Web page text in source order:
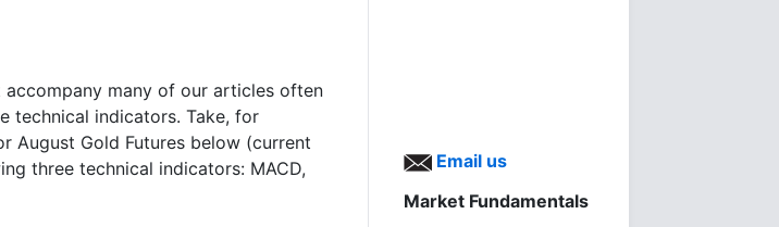
many of our articles often
technical indicators. Take, for
August Gold Futures below (current
three technical indicators: MACD,
Email us
Market Fundamentals